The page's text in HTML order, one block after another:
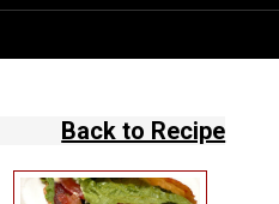
Back to Recipe